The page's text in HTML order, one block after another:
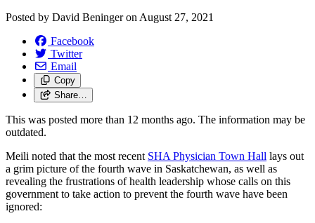
Posted by David Beningeron August 27, 2021
Facebook
Twitter
Email
Copy
Share…
This was posted more than 12 months ago. The information may be
outdated.
Meili noted that the most recent SHA Physician Town Hall lays out
a grim picture of the fourth wave in Saskatchewan, as well as
revealing the frustrations of health leadership whose calls on this
government to take action to prevent the fourth wave have been
ignored: